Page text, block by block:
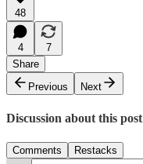
48
4
7
Share
Previous
Next
Discussion about this post
Comments Restacks